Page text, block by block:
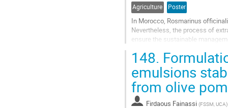
Agriculture Poster
In Morocco, Rosmarinus
Nevertheless, the process of
ensure the sustainable
Go
to
contribution
page
148.
emulsions
from olive
Firdaous Fainassi (FSSM, UCA)